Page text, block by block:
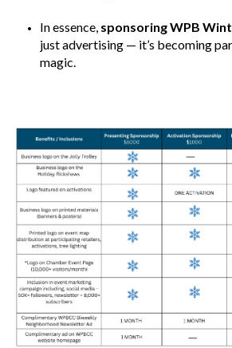
In essence, sponsoring WPB
just advertising — it’s becoming
magic.